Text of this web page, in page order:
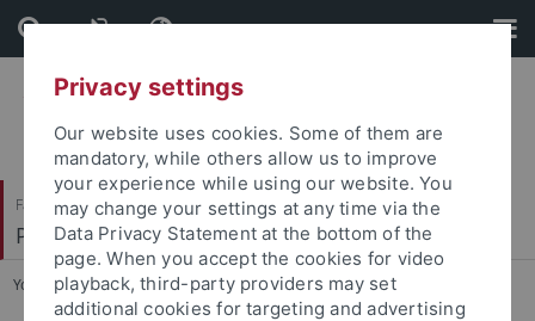
Skip
to
content
Skip
to
footer
Faculty of Science
Pharmacology, Toxicology and Clinical Pharmacy
You are here: Home ... Prof. Dr. Robert Lukowski
Privacy settings
Our website uses cookies. Some of them are
mandatory, while others allow us to improve
your experience while using our website. You
may change your settings at any time via the
Data Privacy Statement at the bottom of the
page. When you accept the cookies for video
playback, third-party providers may set
additional cookies for targeting and advertising